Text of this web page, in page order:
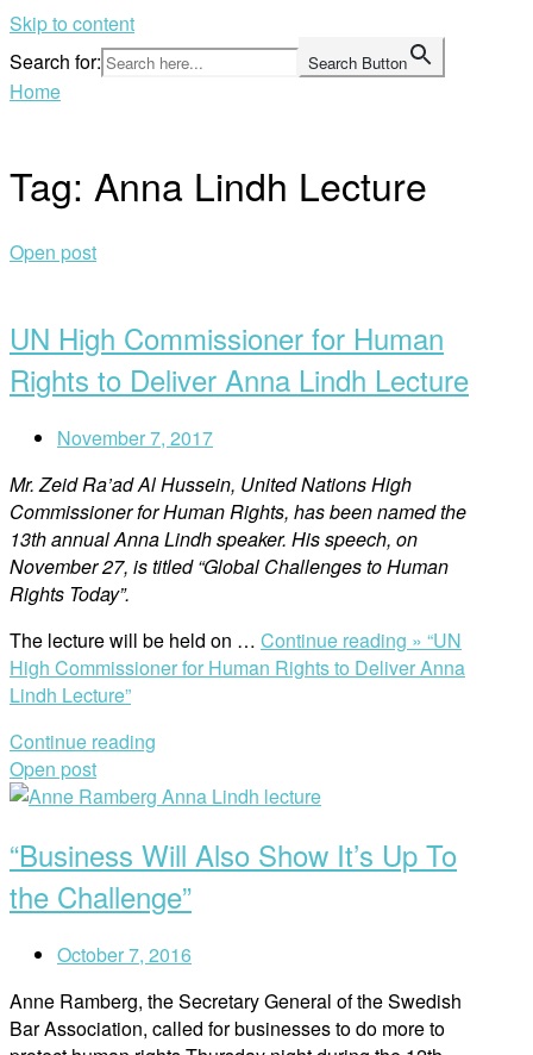
Skip to content
Search for:
Search Button
Home
Tag: Anna Lindh Lecture
Open post
UN High Commissioner for Human
Rights to Deliver Anna Lindh Lecture
November 7, 2017
Mr. Zeid Ra’ad Al Hussein, United Nations High
Commissioner for Human Rights, has been named the
13th annual Anna Lindh speaker. His speech, on
November 27, is titled “Global Challenges to Human
Rights Today”.
The lecture will be held on … Continue reading » “UN
High Commissioner for Human Rights to Deliver Anna
Lindh Lecture”
Continue reading
Open post
“Business Will Also Show It’s Up To
the Challenge”
October 7, 2016
Anne Ramberg, the Secretary General of the Swedish
Bar Association, called for businesses to do more to